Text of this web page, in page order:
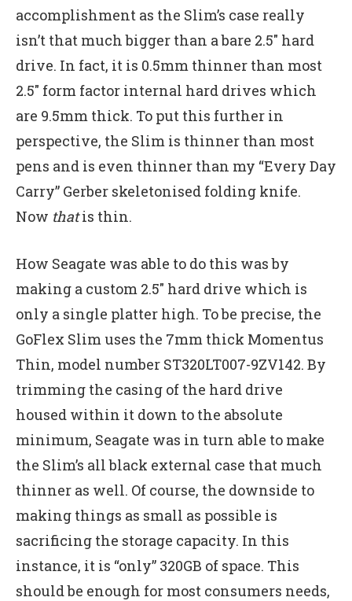
accomplishment as the Slim’s case really
isn’t that much bigger than a bare 2.5″ hard
drive. In fact, it is 0.5mm thinner than most
2.5″ form factor internal hard drives which
are 9.5mm thick. To put this further in
perspective, the Slim is thinner than most
pens and is even thinner than my “Every Day
Carry” Gerber skeletonised folding knife.
Now thatis thin.
How Seagate was able to do this was by
making a custom 2.5″ hard drive which is
only a single platter high. To be precise, the
GoFlex Slim uses the 7mm thick Momentus
Thin, model number ST320LT007-9ZV142. By
trimming the casing of the hard drive
housed within it down to the absolute
minimum, Seagate was in turn able to make
the Slim’s all black external case that much
thinner as well. Of course, the downside to
making things as small as possible is
sacrificing the storage capacity. In this
instance, it is “only” 320GB of space. This
should be enough for most consumers needs,